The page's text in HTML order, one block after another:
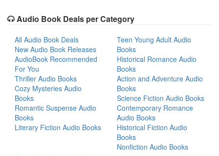
Audio Book Deals per Category
All Audio Book Deals
New Audio Book Releases
AudioBook Recommended
For You
Thriller Audio Books
Cozy Mysteries Audio
Books
Romantic Suspense Audio
Books
Literary Fiction Audio Books
Teen Young Adult Audio
Books
Historical Romance Audio
Books
Action and Adventure Audio
Books
Science Fiction Audio Books
Contemporary Romance
Audio Books
Historical Fiction Audio
Books
Nonfiction Audio Books